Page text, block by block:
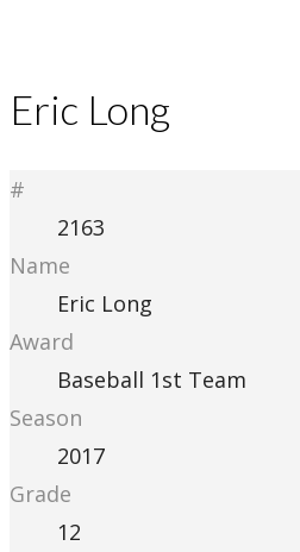
Eric Long
#
2163
Name
Eric Long
Award
Baseball 1st Team
Season
2017
Grade
12